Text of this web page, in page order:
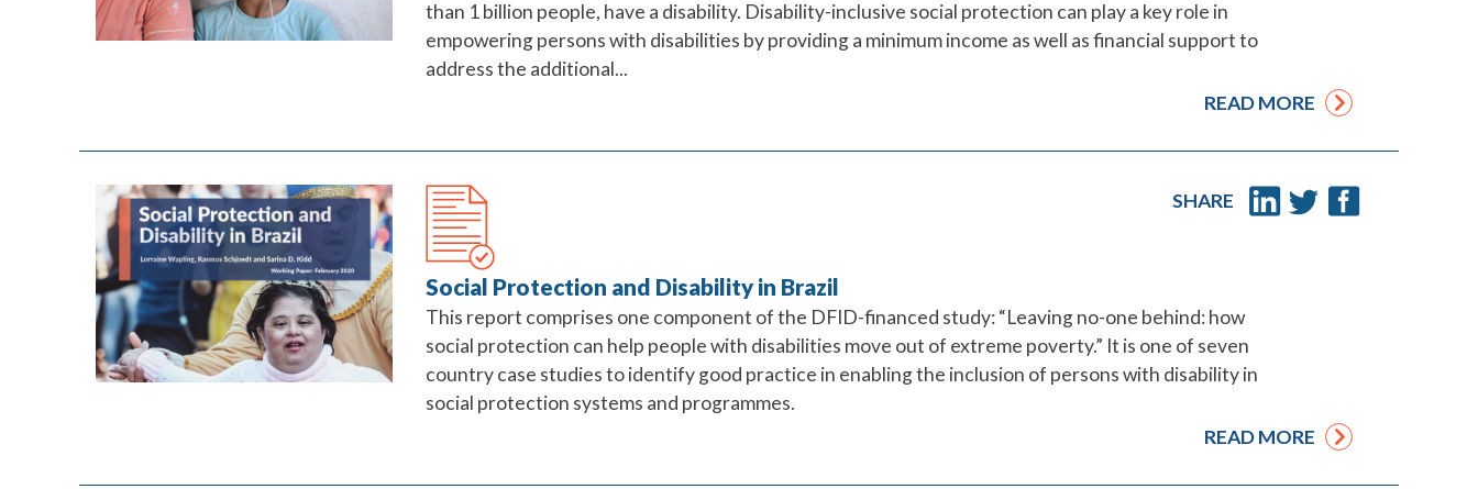
than 1 billion people, have a disability. Disability-inclusive social protection can play a key role in
empowering persons with disabilities by providing a minimum income as well as financial support to
address the additional...
READ MORE
SHARE
Social Protection and Disability in Brazil
This report comprises one component of the DFID-financed study: “Leaving no-one behind: how
social protection can help people with disabilities move out of extreme poverty.” It is one of seven
country case studies to identify good practice in enabling the inclusion of persons with disability in
social protection systems and programmes.
READ MORE